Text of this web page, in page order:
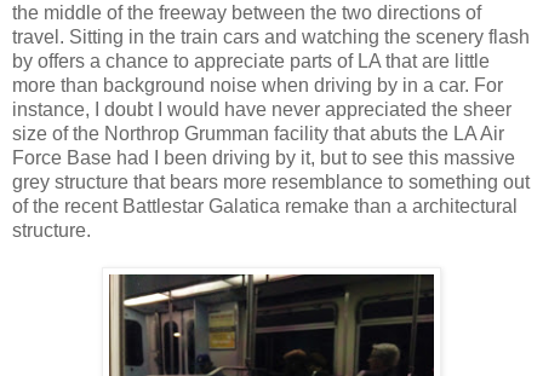
the middle of the freeway between the two directions of
travel. Sitting in the train cars and watching the scenery flash
by offers a chance to appreciate parts of LA that are little
more than background noise when driving by in a car. For
instance, I doubt I would have never appreciated the sheer
size of the Northrop Grumman facility that abuts the LA Air
Force Base had I been driving by it, but to see this massive
grey structure that bears more resemblance to something out
of the recent Battlestar Galatica remake than a architectural
structure.